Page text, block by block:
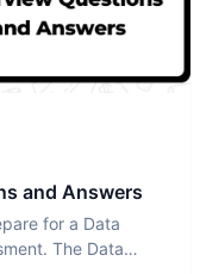
and Answers
for a Data
The Data